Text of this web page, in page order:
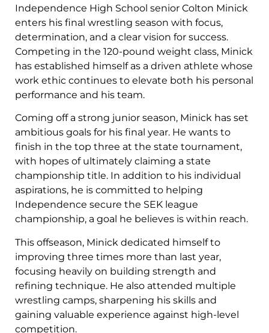
Independence High School senior Colton Minick
enters his final wrestling season with focus,
determination, and a clear vision for success.
Competing in the 120-pound weight class, Minick
has established himself as a driven athlete whose
work ethic continues to elevate both his personal
performance and his team.
Coming off a strong junior season, Minick has set
ambitious goals for his final year. He wants to
finish in the top three at the state tournament,
with hopes of ultimately claiming a state
championship title. In addition to his individual
aspirations, he is committed to helping
Independence secure the SEK league
championship, a goal he believes is within reach.
This offseason, Minick dedicated himself to
improving three times more than last year,
focusing heavily on building strength and
refining technique. He also attended multiple
wrestling camps, sharpening his skills and
gaining valuable experience against high-level
competition.